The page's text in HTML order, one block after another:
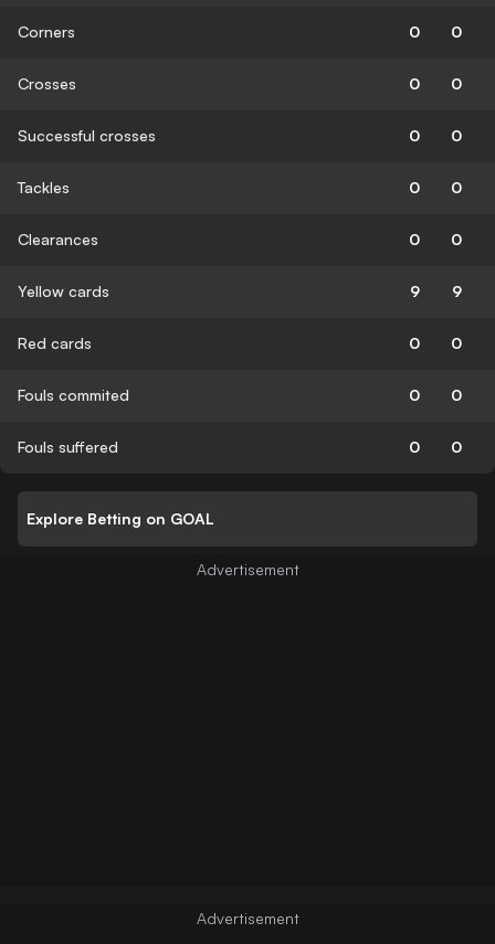
Corners 0 0
Crosses 0 0
Successful crosses 0 0
Tackles 0 0
Clearances 0 0
Yellow cards 9 9
Red cards 0 0
Fouls commited 0 0
Fouls suffered 0 0
Explore Betting on GOAL